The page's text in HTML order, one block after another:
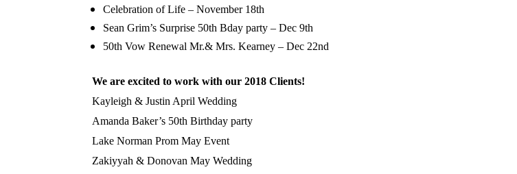
Celebration of Life – November 18th
SeanGrim’s Surprise 50thBday party – Dec 9th
50th Vow Renewal Mr.& Mrs. Kearney – Dec 22nd
We are excited to work with our 2018 Clients!
Kayleigh & Justin April Wedding
Amanda Baker’s 50th Birthday party
Lake Norman Prom May Event
Zakiyyah & Donovan May Wedding